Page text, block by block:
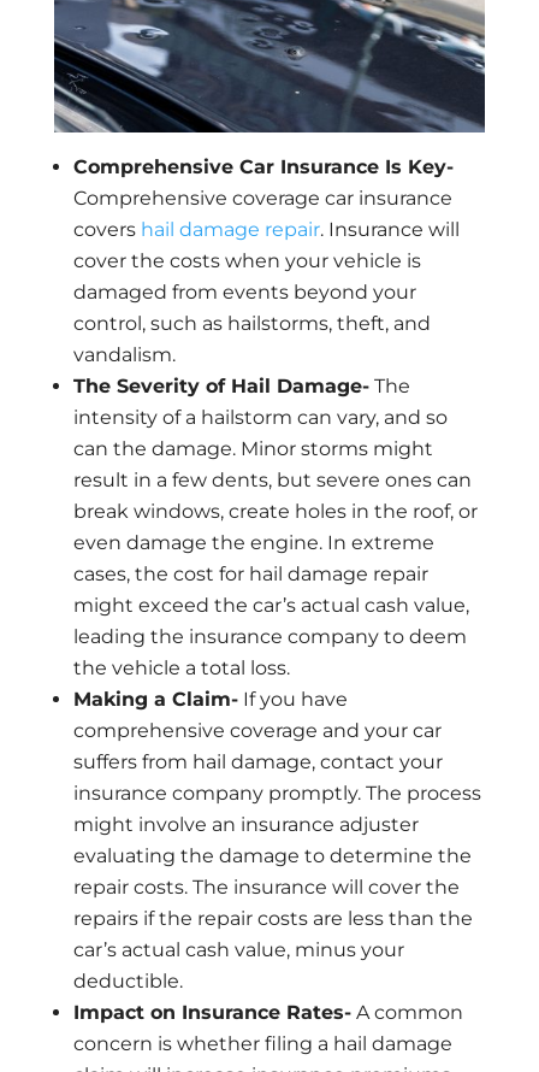
Comprehensive Car Insurance Is Key-
Comprehensive coverage car insurance
covers hail damage repair. Insurance will
cover the costs when your vehicle is
damaged from events beyond your
control, such as hailstorms, theft, and
vandalism.
The Severity of Hail Damage-The
intensity of a hailstorm can vary, and so
can the damage. Minor storms might
result in a few dents, but severe ones can
break windows, create holes in the roof, or
even damage the engine. In extreme
cases, the cost for hail damage repair
might exceed the car’s actual cash value,
leading the insurance company to deem
the vehicle a total loss.
Making a Claim-If you have
comprehensive coverage and your car
suffers from hail damage, contact your
insurance company promptly. The process
might involve an insurance adjuster
evaluating the damage to determine the
repair costs. The insurance will cover the
repairs if the repair costs are less than the
car’s actual cash value, minus your
deductible.
Impact on Insurance Rates-A common
concern is whether filing a hail damage